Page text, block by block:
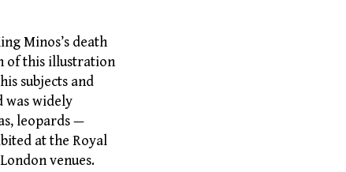
Minos’s death
of this illustration
subjects and
was widely
leopards —
at the Royal
venues.